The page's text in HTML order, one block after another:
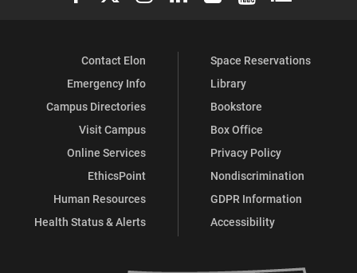
Contact Elon
Emergency Info
Campus Directories
Visit Campus
Online Services
EthicsPoint
Human Resources
Health Status & Alerts
Space Reservations
Library
Bookstore
Box Office
Privacy Policy
Nondiscrimination
GDPR Information
Accessibility